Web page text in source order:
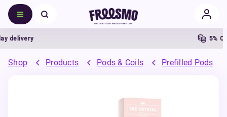
5%
Shop Products Pods & Coils Prefilled Pods